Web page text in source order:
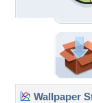
Wallpaper